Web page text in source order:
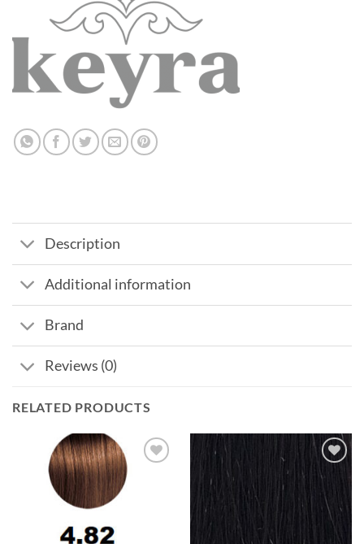
Description
Additional information
Brand
Reviews (0)
RELATED PRODUCTS